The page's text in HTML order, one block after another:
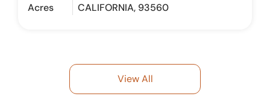
Acres
CALIFORNIA, 93560
View All